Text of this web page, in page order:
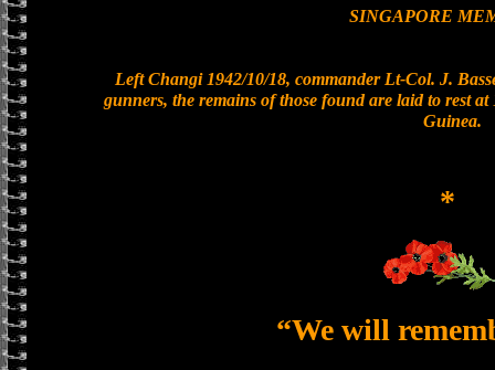
SINGAPORE
Left Changi 1942/10/18, commander Lt-Col. J.
gunners, the remains of those found are laid to rest
Guinea.
*
“We will